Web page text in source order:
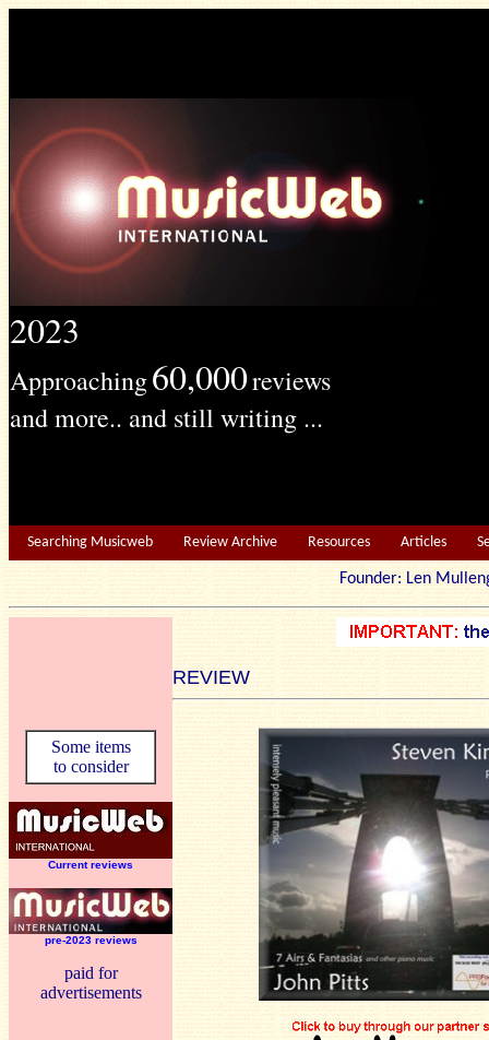
2023
Approaching60,000reviews
and more.. and still writing ...
Searching Musicweb Review Archive Resources Articles
Founder: Len
REVIEW
Some items
to consider
Current reviews
pre-2023 reviews
paid for
advertisements